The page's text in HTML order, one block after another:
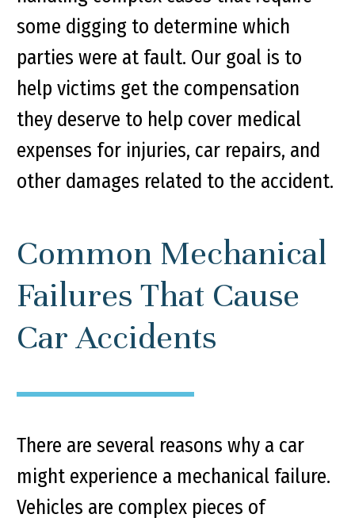
some digging to determine which
parties were at fault. Our goal is to
help victims get the compensation
they deserve to help cover medical
expenses for injuries, car repairs, and
other damages related to the accident.
Common Mechanical
Failures That Cause
Car Accidents
There are several reasons why a car
might experience a mechanical failure.
Vehicles are complex pieces of